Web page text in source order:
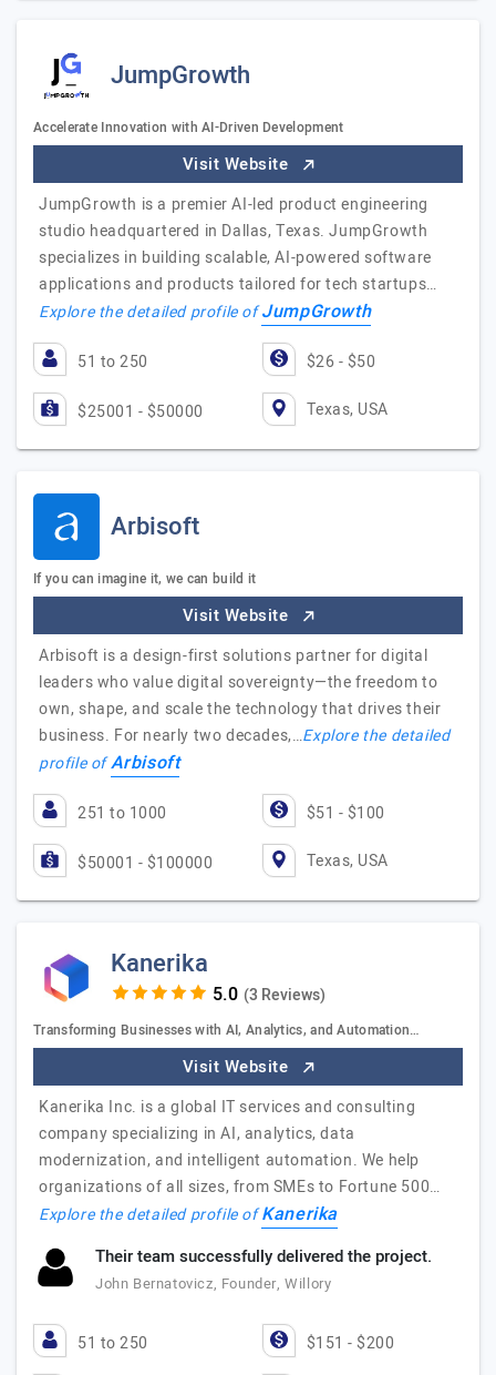
JumpGrowth
Accelerate Innovation with AI-Driven Development
Visit Website
JumpGrowth is a premier AI-led product engineering
studio headquartered in Dallas, Texas. JumpGrowth
specializes in building scalable, AI-powered software
applications and products tailored for tech startups…
Explore the detailed profile ofJumpGrowth
51 to 250 $26 - $50
$25001 - $50000 Texas, USA
Arbisoft
If you can imagine it, we can build it
Visit Website
Arbisoft is a design-first solutions partner for digital
leaders who value digital sovereignty—the freedom to
own, shape, and scale the technology that drives their
business. For nearly two decades,…Explore the detailed
profile ofArbisoft
251 to 1000 $51 - $100
$50001 - $100000 Texas, USA
Kanerika
(3 Reviews)
Transforming Businesses with AI, Analytics, and Automation…
Visit Website
Kanerika Inc. is a global IT services and consulting
company specializing in AI, analytics, data
modernization, and intelligent automation. We help
organizations of all sizes, from SMEs to Fortune 500…
Explore the detailed profile ofKanerika
Their team successfully delivered the project.
John Bernatovicz, Founder, Willory
51 to 250 $151 - $200